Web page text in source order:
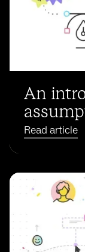
An
Read article